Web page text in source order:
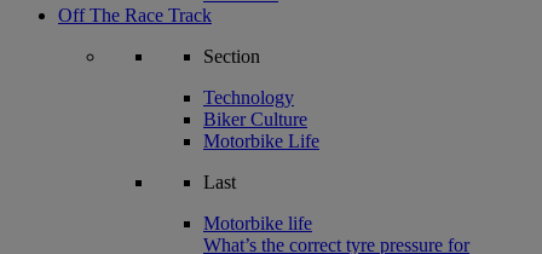
Off The Race Track
Section
Technology
Biker Culture
Motorbike Life
Last
Motorbike life
What’s the correct tyre pressure for